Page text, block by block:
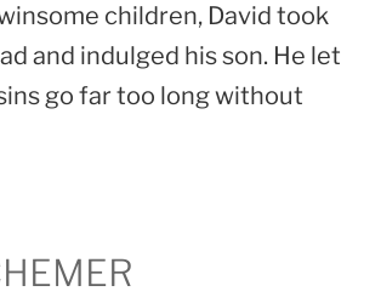
children, David took
and indulged his son. He let
go far too long without